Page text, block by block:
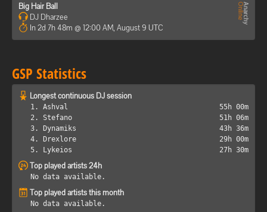
Big Hair Ball
DJ Dharzee
In 2d 7h 48m @ 12:00 AM, August 9 UTC
GSP Statistics
Longest continuous DJ session
1. Ashval
55h 00m
2. Stefano
51h 06m
3. Dynamiks
43h 36m
4. Drexlore
29h 00m
5. Lykeios
27h 30m
Top played artists 24h
No data available.
Top played artists this month
No data available.